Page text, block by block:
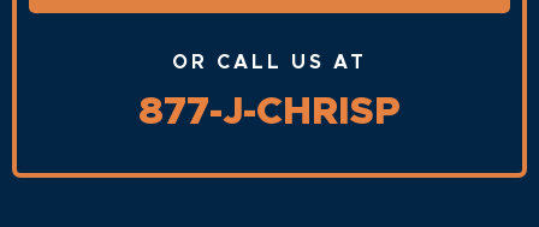
OR CALL US AT
877-J-CHRISP